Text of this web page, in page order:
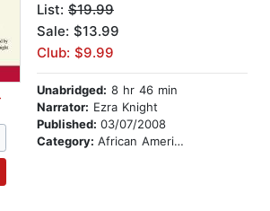
List: $19.99
Sale: $13.99
Club: $9.99
Unabridged: 8 hr 46 min
Narrator: Ezra Knight
Published: 03/07/2008
Category: African American & Black Fiction